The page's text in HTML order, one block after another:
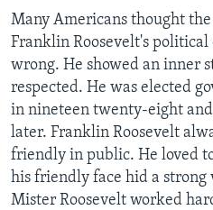
Many Americans thought
Franklin Roosevelt's
wrong. He showed an inner
respected. He was elected
in nineteen twenty-eight
later. Franklin Roosevelt
friendly in public. He loved
his friendly face hid a
Mister Roosevelt worked